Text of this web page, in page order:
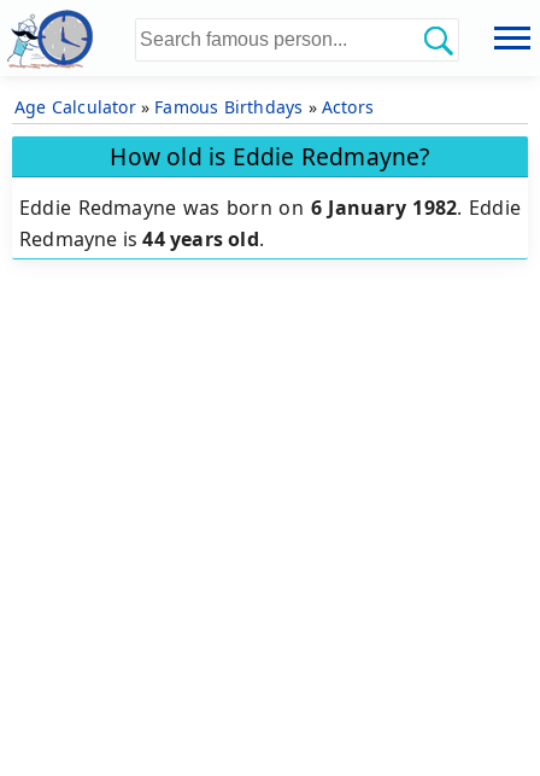
Age Calculator» Famous Birthdays » Actors
How old is Eddie Redmayne?
Eddie Redmayne was born on 6 January 1982. Eddie
Redmayne is44 years old.